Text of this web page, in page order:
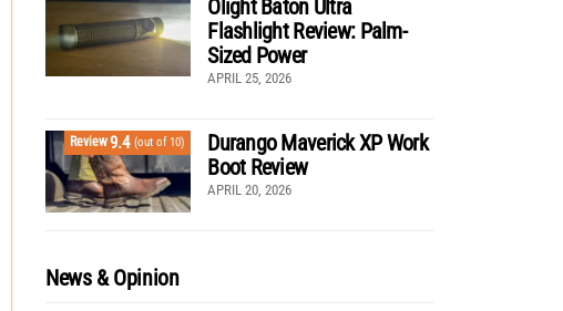
Olight Baton Ultra
Flashlight Review: Palm-
Sized Power
APRIL 25, 2026
Review9.4 (out of 10)
Durango Maverick XP Work
Boot Review
APRIL 20, 2026
News & Opinion